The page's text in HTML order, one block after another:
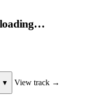
▼ View track →